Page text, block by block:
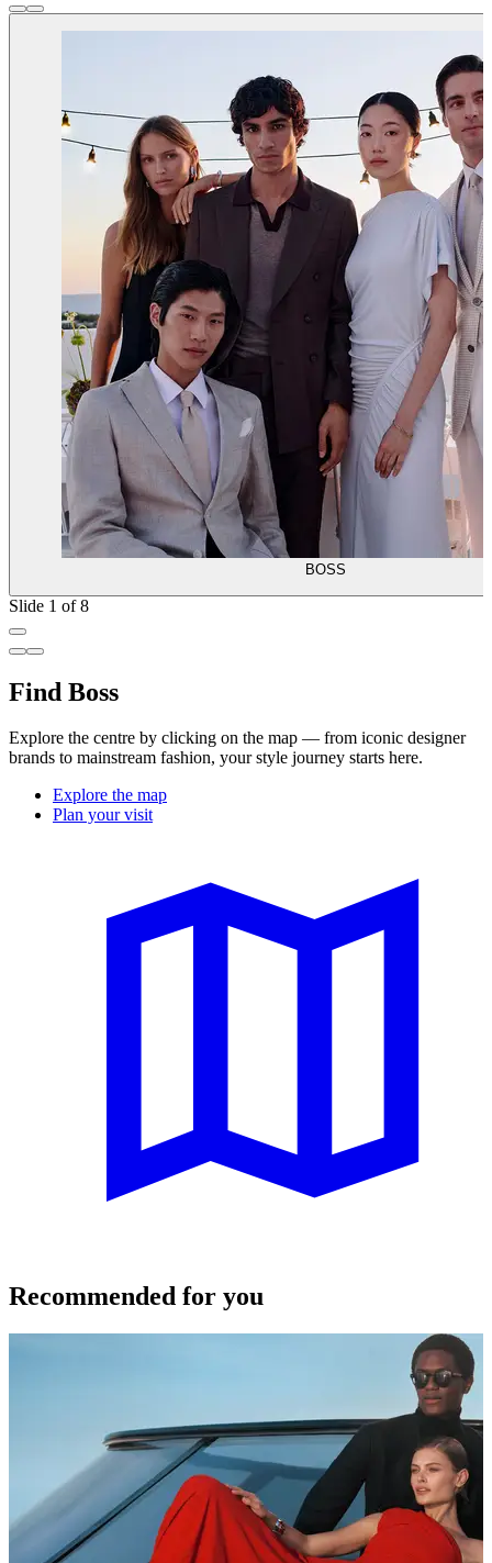
BOSS
Slide 1 of 8
Find Boss
Explore the centre by clicking on the map — from iconic designer
brands to mainstream fashion, your style journey starts here.
Explore the map
Plan your visit
Recommended for you